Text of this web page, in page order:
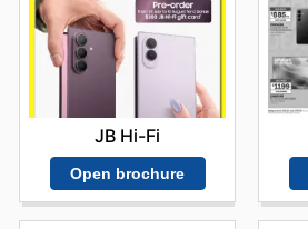
JB Hi-Fi
Open brochure